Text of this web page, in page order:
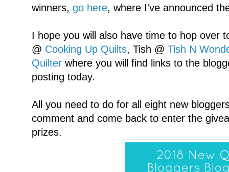
winners, go here, where I've announced
I hope you will also have time to hop over
@ Cooking Up Quilts, Tish @ Tish N
Quilter where you will find links to the
posting today.
All you need to do for all eight new
comment and come back to enter the
prizes.